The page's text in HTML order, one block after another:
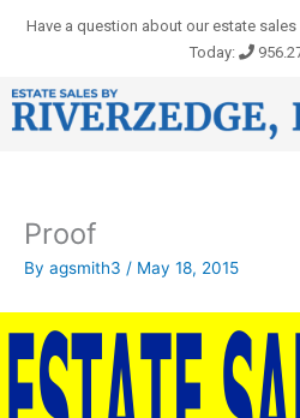
Have a question about our estate
Today:
Proof
By agsmith3 / May 18, 2015